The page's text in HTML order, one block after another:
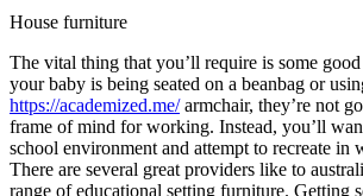
House furniture
The vital thing that you’ll require is some
your baby is being seated on a beanbag or
https://academized.me/armchair, they’re not
frame of mind for working. Instead, you’ll
school environment and attempt to recreate in
There are several great providers like to
range of educational setting furniture. Getting